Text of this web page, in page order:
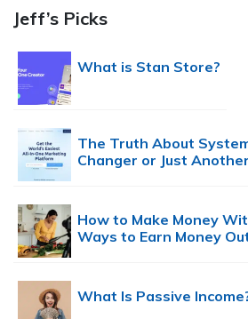
Jeff’s Picks
What is Stan Store?
The Truth About
Changer or Just
How to Make Money
Ways to Earn Money
What Is Passive